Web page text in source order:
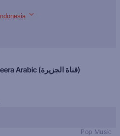
Indonesia
Al Jazeera Arabic (قناة الجزيرة)
Pop Music